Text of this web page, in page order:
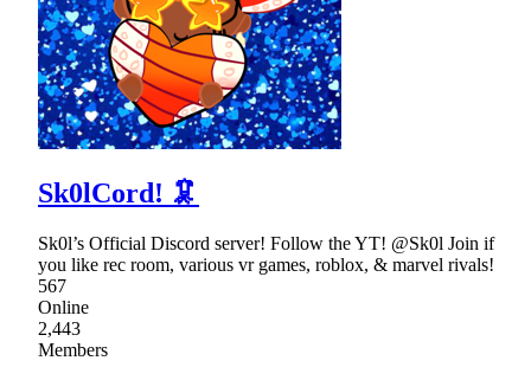
Sk0lCord! 🦑
Sk0l’s Official Discord server! Follow the YT! @Sk0l Join if
you like rec room, various vr games, roblox, & marvel rivals!
567
Online
2,443
Members